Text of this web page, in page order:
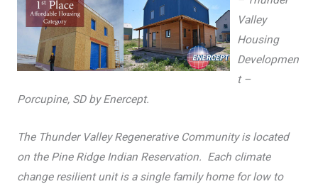
Valley
Housing
Developmen
t –
Porcupine, SD by Enercept.
The Thunder Valley Regenerative Community is located
on the Pine Ridge Indian Reservation. Each climate
change resilient unit is a single family home for low to